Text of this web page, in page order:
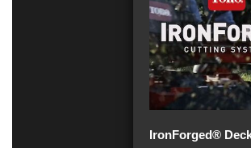
IronForged®